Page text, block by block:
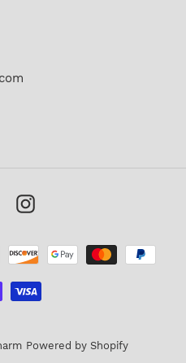
Instagram
Payment
methods
Powered by Shopify